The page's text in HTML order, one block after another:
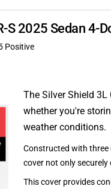
S 2025 Sedan 4-
Positive
The Silver Shield
whether you're
weather conditions.
Constructed with three
cover not only
This cover provides